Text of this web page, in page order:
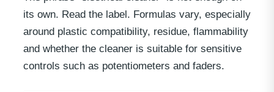
its own. Read the label. Formulas vary, especially
around plastic compatibility, residue, flammability
and whether the cleaner is suitable for sensitive
controls such as potentiometers and faders.